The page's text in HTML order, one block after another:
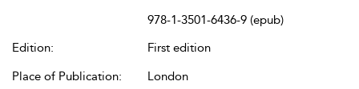
978-1-3501-6436-9 (epub)
Edition:
First edition
Place of Publication:
London